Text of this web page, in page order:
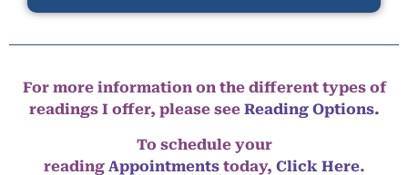
For more information on the different types of
readings I offer, please see Reading Options.
To schedule your
reading Appointmentstoday, Click Here.